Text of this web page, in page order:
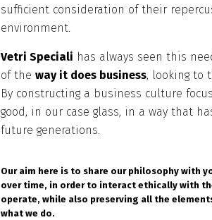
sufficient consideration of their
environment.
Vetri Speciali has always seen this
of the way it does business, looking to
By constructing a business culture
good, in our case glass, in a way that
future generations.
Our aim here is to share our philosophy with
over time, in order to interact ethically with
operate, while also preserving all the
what we do.